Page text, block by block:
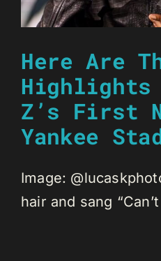
Here Are
Highlights
Z’s First
Yankee
Image:
hair and sang